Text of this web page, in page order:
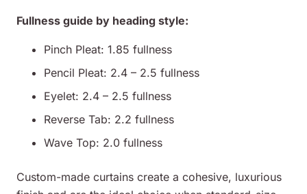
Fullness guide by heading style:
Pinch Pleat: 1.85 fullness
Pencil Pleat: 2.4 – 2.5 fullness
Eyelet: 2.4 – 2.5 fullness
Reverse Tab: 2.2 fullness
Wave Top: 2.0 fullness
Custom-made curtains create a cohesive, luxurious